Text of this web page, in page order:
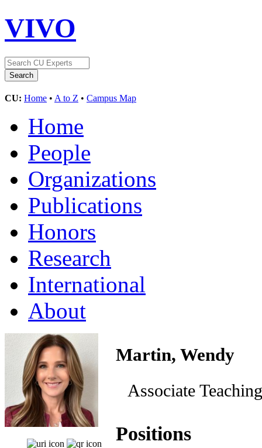
VIVO
CU: Home • A to Z • Campus Map
Home
People
Organizations
Publications
Honors
Research
International
About
Martin, Wendy
Associate
Positions